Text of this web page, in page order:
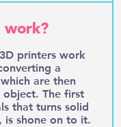
printers work
a
are then
The first
that turns solid
is shone on to it.